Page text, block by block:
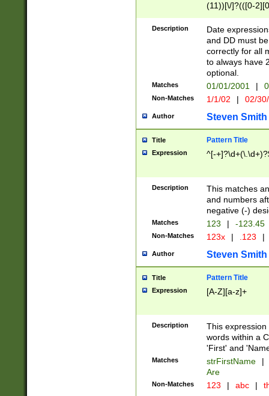
(11))[\/]?(([0-
Description
Date
and DD must
correctly for all
to always have
optional.
Matches 01/01/2001 |
Non-Matches 1/1/02 | 02/
Author Steven Smith
Title Pattern Title
Expression ^[-
Description
This matches
and numbers
negative (-)
Matches 123 | -123.45
Non-Matches 123x | .123 |
Author Steven Smith
Title Pattern Title
Expression [A-Z][a-z]+
Description
This
words within a
'First' and
Matches strFirstName |
Are
Non-Matches 123 | abc |